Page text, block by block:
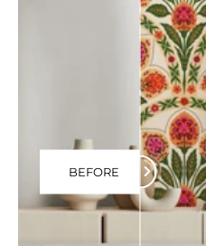
BEFORE